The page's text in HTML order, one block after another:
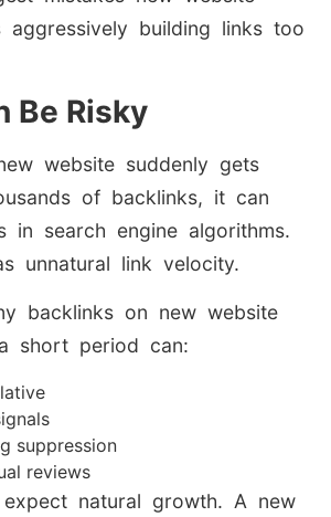
aggressively building links too
Be Risky
website suddenly gets
of backlinks, it can
in search engine algorithms.
unnatural link velocity.
backlinks on new website
short period can:
suppression
reviews
expect natural growth. A new